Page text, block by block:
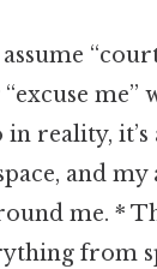
me”
reality, it’s
and my
me. *
from